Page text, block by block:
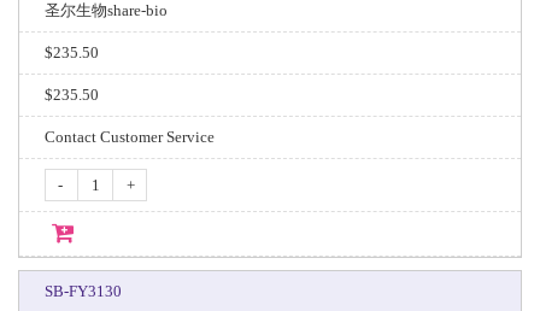
圣尔生物share-bio
$235.50
$235.50
Contact Customer Service
- +
SB-FY3130